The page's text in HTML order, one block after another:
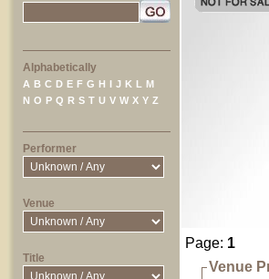
Alphabetically
A B C D E F G H I J K L
M
N O P Q R S T U V W X Y Z
Performer
Venue
Title
Page: 1
Venue